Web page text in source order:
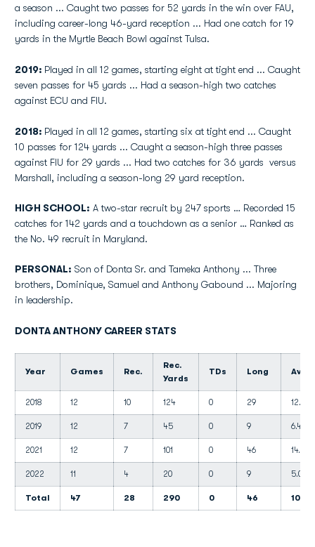
a season ... Caught two passes for 52 yards in the win over FAU,
including career-long 46-yard reception ... Had one catch for 19
yards in the Myrtle Beach Bowl against Tulsa.
2019: Played in all 12 games, starting eight at tight end ... Caught
seven passes for 45 yards ... Had a season-high two catches
against ECU and FIU.
2018: Played in all 12 games, starting six at tight end ... Caught
10 passes for 124 yards ... Caught a season-high three passes
against FIU for 29 yards ... Had two catches for 36 yards versus
Marshall, including a season-long 29 yard reception.
HIGH SCHOOL: A two-star recruit by 247 sports … Recorded 15
catches for 142 yards and a touchdown as a senior … Ranked as
the No. 49 recruit in Maryland.
PERSONAL: Son of Donta Sr. and Tameka Anthony ... Three
brothers, Dominique, Samuel and Anthony Gabound ... Majoring
in leadership.
DONTA ANTHONY CAREER STATS
Year Games Rec.
Rec.
Yards
TDs Long Avg.
2018 12 10 124 0 29 12.4
2019 12 7 45 0 9 6.4
2021 12 7 101 0 46 14.4
2022 11 4 20 0 9 5.0
Total 47 28 290 0 46 10.3